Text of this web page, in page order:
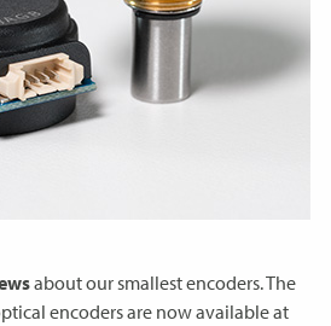
about our smallest encoders. The
encoders are now available at